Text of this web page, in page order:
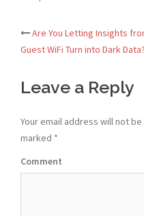
Post
Are You Letting Insights
Guest WiFi Turn into Dark Data?
Leave a Reply
Your email address will not
marked *
Comment